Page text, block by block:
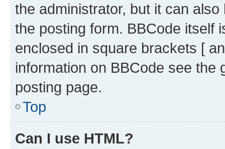
the administrator, but it can
the posting form. BBCode itself
enclosed in square brackets [
information on BBCode see
posting page.
Top
Can I use HTML?